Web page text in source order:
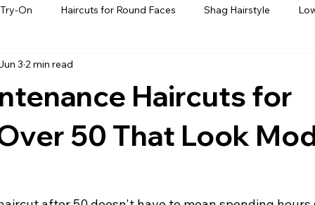
On Haircuts for Round Faces Shag Hairstyle
Wedding hairstyles
Women Over 40 Thin & Fine Hair Hairstyles with
Haircuts for
50 That Look
3 2 min read